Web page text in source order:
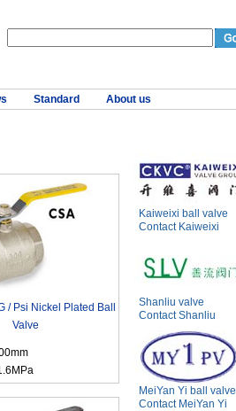
Standard About us
/ Psi Nickel Plated Ball
Valve
Kaiweixi ball valve
Contact Kaiweixi
Shanliu valve
Contact Shanliu
MeiYan Yi ball valve
Contact MeiYan Yi